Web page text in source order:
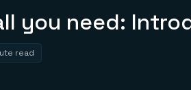
you need:
read